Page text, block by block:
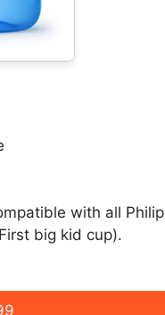
with all
big kid cup).